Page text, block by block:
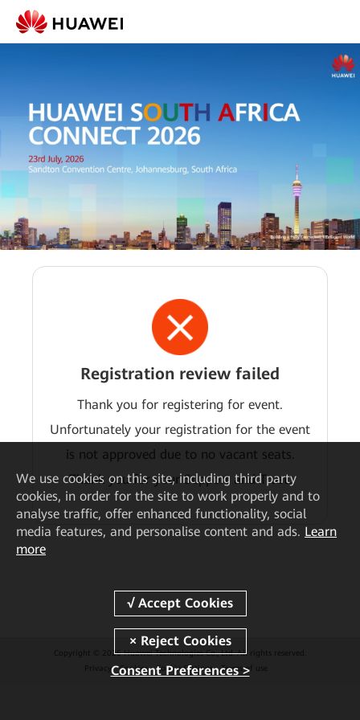
Registration review failed
Thank you for registering for event.
Unfortunately your registration for the event
is not approved due to no vacant seats.
Thank you for your Support and Trust.
Copyright © 2026 Huawei Technologies Co., Ltd. All rights reserved.
Privacy
Cookies Cookie Settings Terms of use
We use cookies on this site, including third party
cookies, in order for the site to work properly and to
analyse traffic, offer enhanced functionality, social
media features, and personalise content and ads. Learn
more
Consent Preferences >